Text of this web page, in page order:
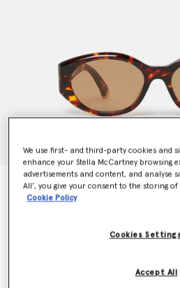
Logo Oval Sunglasses
$315.00
We use first- and third-party cookies and
enhance your Stella McCartney browsing
advertisements and content, and analyse
All’, you give your consent to the storing
Cookie Policy
Cookies
Accept All